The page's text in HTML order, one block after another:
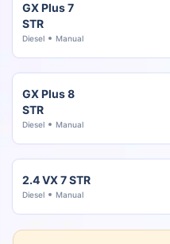
GX Plus 7
STR
Diesel Manual
GX Plus 8
STR
Diesel Manual
2.4 VX 7 STR
Diesel Manual